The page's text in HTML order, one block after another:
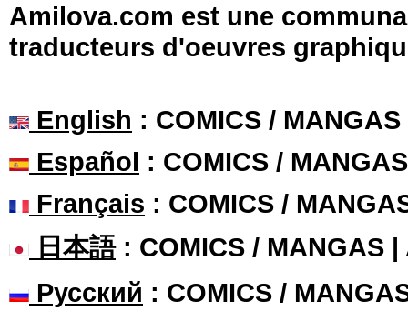
Amilova.com est une
traducteurs d'oeuvres
English : COMICS /
Español : COMICS /
Français : COMICS /
日本語: COMICS / MANGAS |
Русский : COMICS /